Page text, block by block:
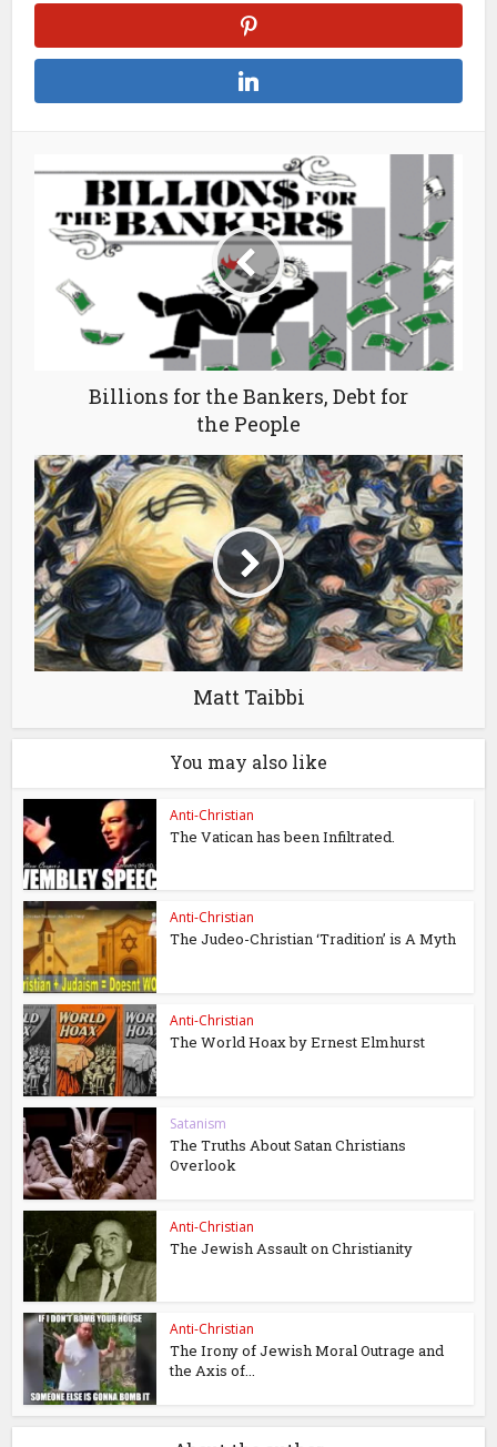
Billions for the Bankers, Debt for
the People
Matt Taibbi
You may also like
Anti-Christian
The Vatican has been Infiltrated.
Anti-Christian
The Judeo-Christian ‘Tradition’ is A Myth
Anti-Christian
The World Hoax by Ernest Elmhurst
Satanism
The Truths About Satan Christians
Overlook
Anti-Christian
The Jewish Assault on Christianity
Anti-Christian
The Irony of Jewish Moral Outrage and
the Axis of...